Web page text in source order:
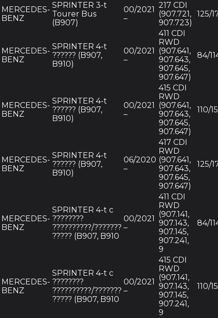
MERCEDES-
BENZ
SPRINTER 3-t
Tourer Bus
(B907)
00/2021
–
217 CDI
(907.721,
907.723)
125/
MERCEDES-
BENZ
SPRINTER 4-t
?????? (B907,
B910)
00/2021
–
411 CDI
RWD
(907.641,
907.643,
907.645,
907.647)
84/
MERCEDES-
BENZ
SPRINTER 4-t
?????? (B907,
B910)
00/2021
–
415 CDI
RWD
(907.641,
907.643,
907.645,
907.647)
110/
MERCEDES-
BENZ
SPRINTER 4-t
?????? (B907,
B910)
06/2020
–
417 CDI
RWD
(907.641,
907.643,
907.645,
907.647)
125/
MERCEDES-
BENZ
SPRINTER 4-t c
????????
??????????/???????
????? (B907, B910
00/2021
–
411 CDI
RWD
(907.141,
907.143,
907.145,
907.241,
9
84/
MERCEDES-
BENZ
SPRINTER 4-t c
????????
??????????/???????
????? (B907, B910
00/2021
–
415 CDI
RWD
(907.141,
907.143,
907.145,
907.241,
9
110/